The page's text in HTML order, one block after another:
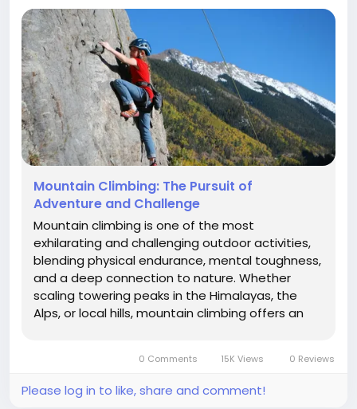
Mountain Climbing: The Pursuit of
Adventure and Challenge
Mountain climbing is one of the most
exhilarating and challenging outdoor activities,
blending physical endurance, mental toughness,
and a deep connection to nature. Whether
scaling towering peaks in the Himalayas, the
Alps, or local hills, mountain climbing offers an
of accomplishment like no other. This...
0 Comments 15K Views 0 Reviews
Please log in to like, share and comment!